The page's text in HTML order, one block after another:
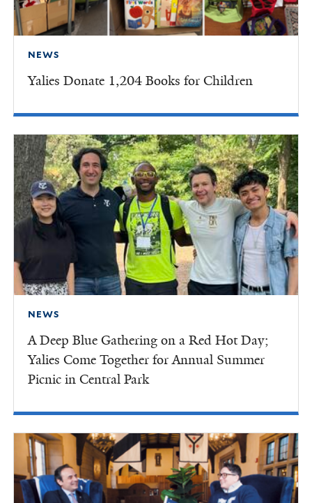
NEWS
Yalies Donate 1,204 Books for Children
NEWS
A Deep Blue Gathering on a Red Hot Day;
Yalies Come Together for Annual Summer
Picnic in Central Park